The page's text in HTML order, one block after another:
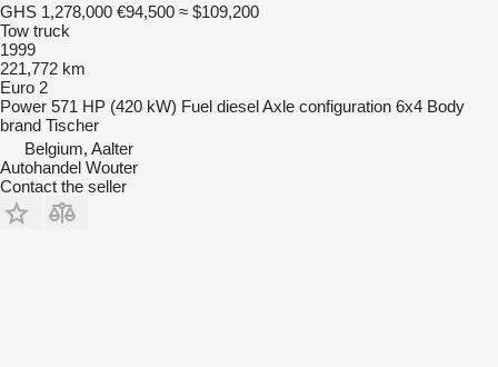
GHS 1,278,000 €94,500 ≈ $109,200
Tow truck
1999
221,772 km
Euro 2
Power 571 HP (420 kW) Fuel dieselAxle configuration 6x4 Body
brand Tischer
Belgium, Aalter
Autohandel Wouter
Contact the seller